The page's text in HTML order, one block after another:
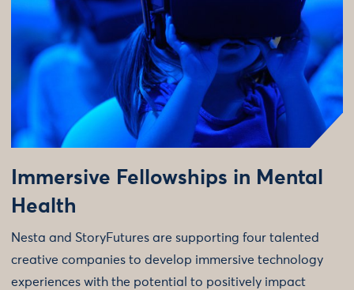
Immersive Fellowships in Mental
Health
Nesta and StoryFutures are supporting four talented
creative companies to develop immersive technology
experiences with the potential to positively impact